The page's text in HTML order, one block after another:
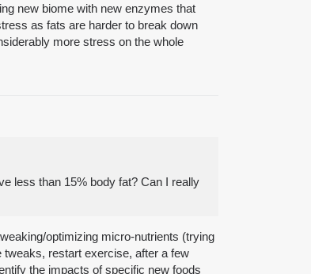
new biome with new enzymes that
as fats are harder to break down
more stress on the whole
less than 15% body fat? Can I really
optimizing micro-nutrients (trying
tweaks, restart exercise, after a few
the impacts of specific new foods